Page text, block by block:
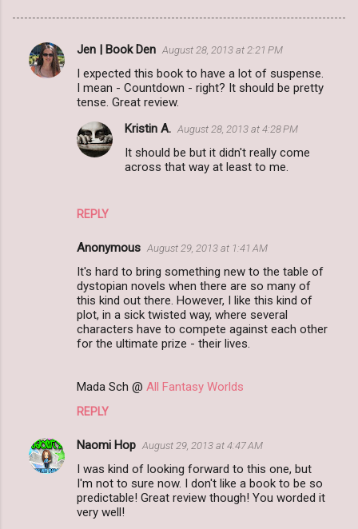
C
Jen | Book Den August 28, 2013 at 2:21 PM
I expected this book to have a lot of suspense.
I mean - Countdown - right? It should be pretty
tense. Great review.
REPLY
Kristin A. August 28, 2013 at 4:28 PM
It should be but it didn't really come
across that way at least to me.
Anonymous August 29, 2013 at 1:41 AM
It's hard to bring something new to the table of
dystopian novels when there are so many of
this kind out there. However, I like this kind of
plot, in a sick twisted way, where several
characters have to compete against each other
for the ultimate prize - their lives.
Mada Sch @ All Fantasy Worlds
REPLY
Naomi Hop August 29, 2013 at 4:47 AM
I was kind of looking forward to this one, but
I'm not to sure now. I don't like a book to be so
predictable! Great review though! You worded it
very well!